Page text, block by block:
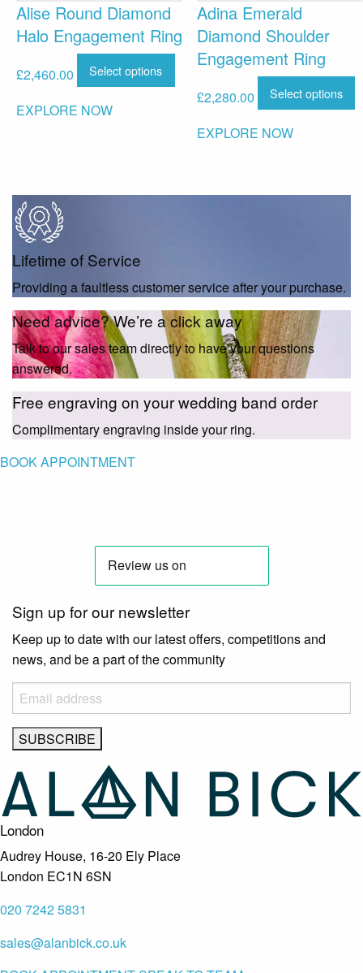
Alise Round Diamond
Halo Engagement Ring
£2,460.00 Select options
EXPLORE NOW
Adina Emerald
Diamond Shoulder
Engagement Ring
£2,280.00 Select options
EXPLORE NOW
Lifetime of Service
Providing a faultless customer service after your purchase.
Need advice? We’re a click away
Talk to our sales team directly to have your questions
answered.
Free engraving on your wedding band order
Complimentary engraving inside your ring.
BOOK APPOINTMENT
Sign up for our newsletter
Keep up to date with our latest offers, competitions and
news, and be a part of the community
London
Audrey House, 16-20 Ely Place
London EC1N 6SN
020 7242 5831
sales@alanbick.co.uk